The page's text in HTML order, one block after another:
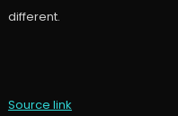
different.
Source link